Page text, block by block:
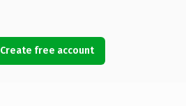
Create free account